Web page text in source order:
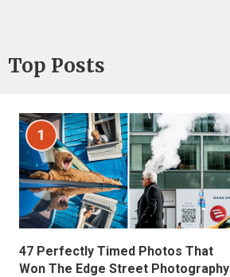
Top Posts
1
47 Perfectly Timed Photos That
Won The Edge Street Photography